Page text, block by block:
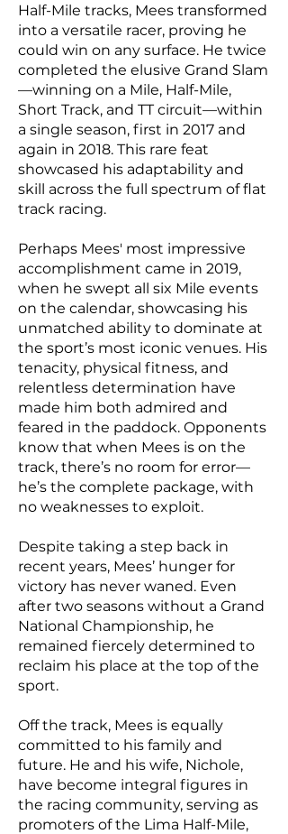
Half-Mile tracks, Mees transformed
into a versatile racer, proving he
could win on any surface. He twice
completed the elusive Grand Slam
—winning on a Mile, Half-Mile,
Short Track, and TT circuit—within
a single season, first in 2017 and
again in 2018. This rare feat
showcased his adaptability and
skill across the full spectrum of flat
track racing.
Perhaps Mees' most impressive
accomplishment came in 2019,
when he swept all six Mile events
on the calendar, showcasing his
unmatched ability to dominate at
the sport’s most iconic venues. His
tenacity, physical fitness, and
relentless determination have
made him both admired and
feared in the paddock. Opponents
know that when Mees is on the
track, there’s no room for error—
he’s the complete package, with
no weaknesses to exploit.
Despite taking a step back in
recent years, Mees’ hunger for
victory has never waned. Even
after two seasons without a Grand
National Championship, he
remained fiercely determined to
reclaim his place at the top of the
sport.
Off the track, Mees is equally
committed to his family and
future. He and his wife, Nichole,
have become integral figures in
the racing community, serving as
promoters of the Lima Half-Mile,